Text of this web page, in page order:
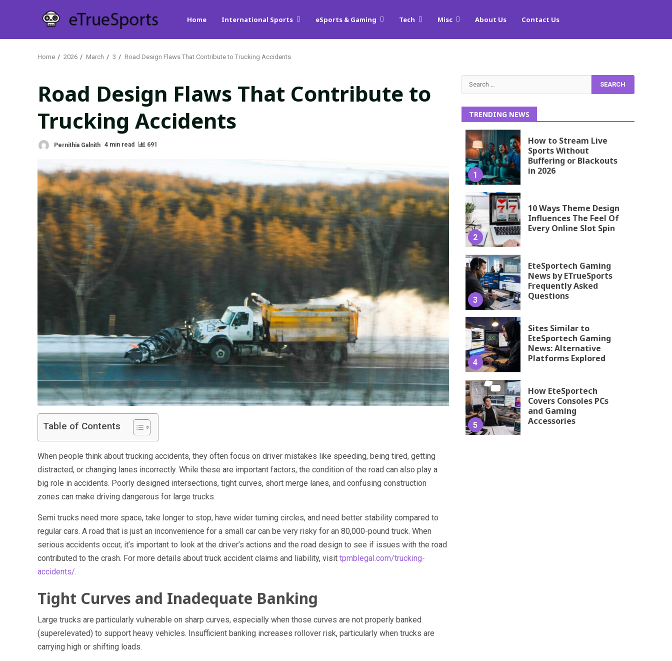
Home International Sports eSports & Gaming Tech Misc About Us Contact Us
Home 2026 March 3 Road Design Flaws That Contribute to Trucking Accidents
Road Design Flaws That Contribute to
Trucking Accidents
Pernithia Galnith 4 min read 691
Table of Contents
When people think about trucking accidents, they often focus on driver mistakes like speeding, being tired, getting
distracted, or changing lanes incorrectly. While these are important factors, the condition of the road can also play a
big role in accidents. Poorly designed intersections, tight curves, short merge lanes, and confusing construction
zones can make driving dangerous for large trucks.
Semi trucks need more space, take longer to stop, have wider turning circles, and need better stability compared to
regular cars. A road that is just an inconvenience for a small car can be very risky for an 80,000-pound truck. When
serious accidents occur, it’s important to look at the driver’s actions and the road design to see if issues with the road
contributed to the crash. For more details about truck accident claims and liability, visit tpmblegal.com/trucking-
accidents/.
Tight Curves and Inadequate Banking
Large trucks are particularly vulnerable on sharp curves, especially when those curves are not properly banked
(superelevated) to support heavy vehicles. Insufficient banking increases rollover risk, particularly when trucks are
carrying high or shifting loads.
Search
for:
TRENDING NEWS
1
How to Stream Live
Sports Without
Buffering or Blackouts
in 2026
2
10 Ways Theme Design
Influences The Feel Of
Every Online Slot Spin
3
EteSportech Gaming
News by ETrueSports
Frequently Asked
Questions
4
Sites Similar to
EteSportech Gaming
News: Alternative
Platforms Explored
5
How EteSportech
Covers Consoles PCs
and Gaming
Accessories